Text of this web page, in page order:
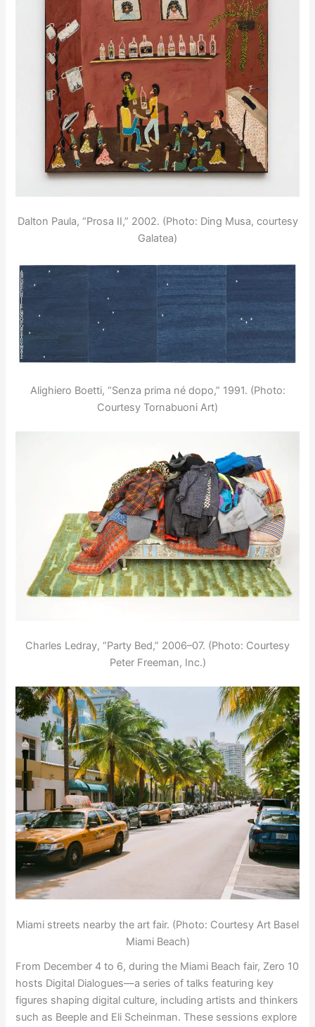
Dalton Paula, “Prosa II,” 2002. (Photo: Ding Musa, courtesy
Galatea)
Alighiero Boetti, “Senza prima né dopo,” 1991. (Photo:
Courtesy Tornabuoni Art)
Charles Ledray, “Party Bed,” 2006–07. (Photo: Courtesy
Peter Freeman, Inc.)
Miami streets nearby the art fair. (Photo: Courtesy Art Basel
Miami Beach)
From December 4 to 6, during the Miami Beach fair, Zero 10
hosts Digital Dialogues—a series of talks featuring key
figures shaping digital culture, including artists and thinkers
such as Beeple and Eli Scheinman. These sessions explore